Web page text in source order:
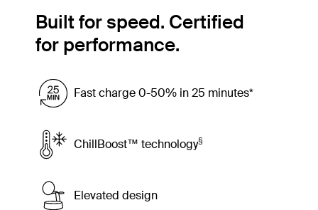
Built for speed. Certified
for performance.
Fast charge 0-50% in 25 minutes*
ChillBoost™ technology§
Elevated design